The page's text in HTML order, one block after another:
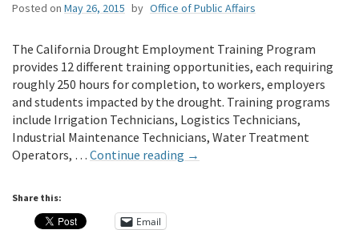
Posted on May 26, 2015 by Office of Public Affairs
The California Drought Employment Training Program
provides 12 different training opportunities, each requiring
roughly 250 hours for completion, to workers, employers
and students impacted by the drought. Training programs
include Irrigation Technicians, Logistics Technicians,
Industrial Maintenance Technicians, Water Treatment
Operators, … Continue reading →
Share this:
Email